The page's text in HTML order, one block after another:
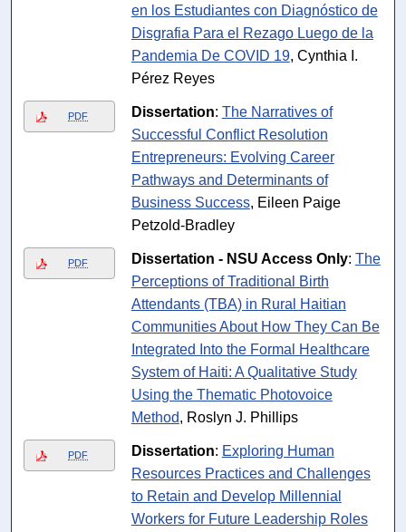
en los Estudiantes con Diagnóstico de
Disgrafia Para el Rezago Luego de la
Pandemia De COVID 19, Cynthia I.
Pérez Reyes
PDF Dissertation: The Narratives of
Successful Conflict Resolution
Entrepreneurs: Evolving Career
Pathways and Determinants of
Business Success, Eileen Paige
Petzold-Bradley
PDF Dissertation - NSU Access Only: The
Perceptions of Traditional Birth
Attendants (TBA) in Rural Haitian
Communities About How They Can Be
Integrated Into the Formal Healthcare
System of Haiti: A Qualitative Study
Using the Thematic Photovoice
Method, Roslyn J. Phillips
PDF Dissertation: Exploring Human
Resources Practices and Challenges
to Retain and Develop Millennial
Workers for Future Leadership Roles